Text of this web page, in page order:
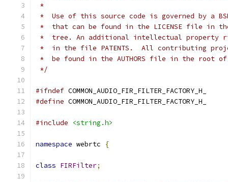
*
*  Use of this source code is governed by a
*  that can be found in the LICENSE file in
*  tree. An additional intellectual property
*  in the file PATENTS.  All contributing
*  be found in the AUTHORS file in the root
*/
#ifndef COMMON_AUDIO_FIR_FILTER_FACTORY_H_
#define COMMON_AUDIO_FIR_FILTER_FACTORY_H_
#include <string.h>
namespace webrtc {
class FIRFilter;